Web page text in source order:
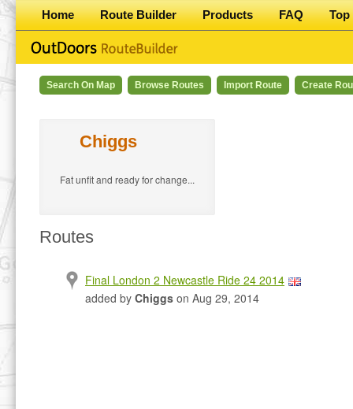
Home Route Builder Products FAQ Top
Search On Map Browse Routes Import Route Create
Chiggs
Fat unfit and ready for change...
Routes
Final London 2 Newcastle Ride 24 2014
added by Chiggs on Aug 29, 2014